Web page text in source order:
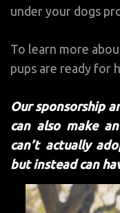
under your dogs
To learn more
pups are ready for
Our sponsorship
can also make
can’t actually
but instead can